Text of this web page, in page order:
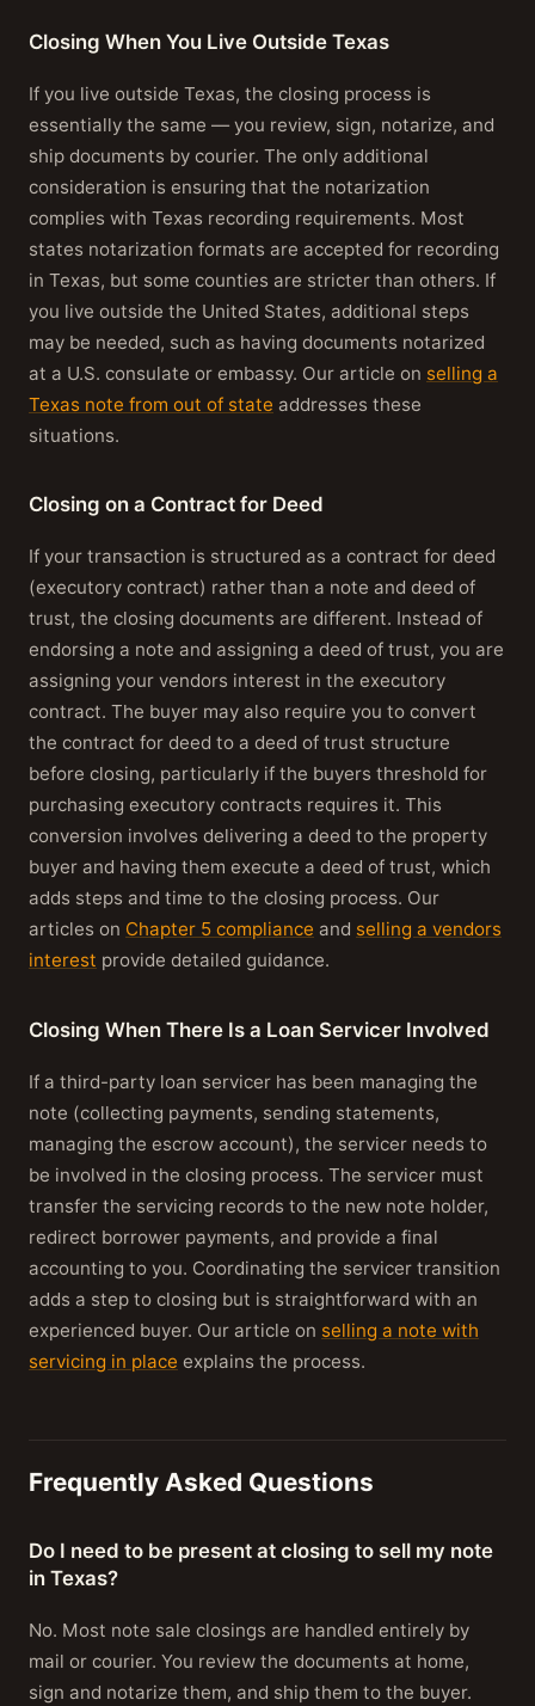
Closing When You Live Outside Texas
If you live outside Texas, the closing process is
essentially the same — you review, sign, notarize, and
ship documents by courier. The only additional
consideration is ensuring that the notarization
complies with Texas recording requirements. Most
states notarization formats are accepted for recording
in Texas, but some counties are stricter than others. If
you live outside the United States, additional steps
may be needed, such as having documents notarized
at a U.S. consulate or embassy. Our article on selling a
Texas note from out of state addresses these
situations.
Closing on a Contract for Deed
If your transaction is structured as a contract for deed
(executory contract) rather than a note and deed of
trust, the closing documents are different. Instead of
endorsing a note and assigning a deed of trust, you are
assigning your vendors interest in the executory
contract. The buyer may also require you to convert
the contract for deed to a deed of trust structure
before closing, particularly if the buyers threshold for
purchasing executory contracts requires it. This
conversion involves delivering a deed to the property
buyer and having them execute a deed of trust, which
adds steps and time to the closing process. Our
articles on Chapter 5 compliance and selling a vendors
interest provide detailed guidance.
Closing When There Is a Loan Servicer Involved
If a third-party loan servicer has been managing the
note (collecting payments, sending statements,
managing the escrow account), the servicer needs to
be involved in the closing process. The servicer must
transfer the servicing records to the new note holder,
redirect borrower payments, and provide a final
accounting to you. Coordinating the servicer transition
adds a step to closing but is straightforward with an
experienced buyer. Our article on selling a note with
servicing in place explains the process.
Frequently Asked Questions
Do I need to be present at closing to sell my note
in Texas?
No. Most note sale closings are handled entirely by
mail or courier. You review the documents at home,
sign and notarize them, and ship them to the buyer.